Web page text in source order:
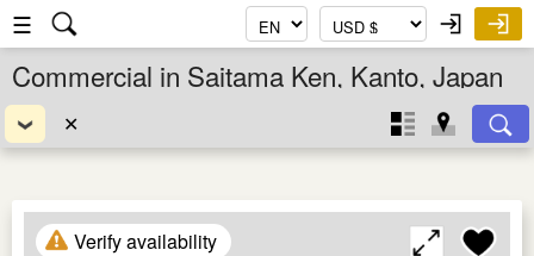
☰
Commercial in Saitama Ken, Kanto, Japan
✕
Verify availability